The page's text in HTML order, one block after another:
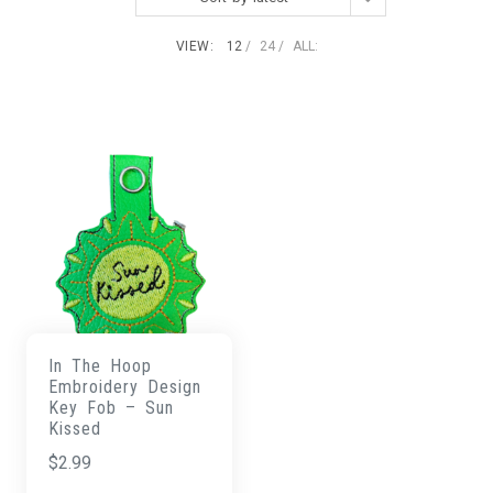
VIEW: 12 24 ALL:
In The Hoop
Embroidery Design
Key Fob – Sun
Kissed
$2.99